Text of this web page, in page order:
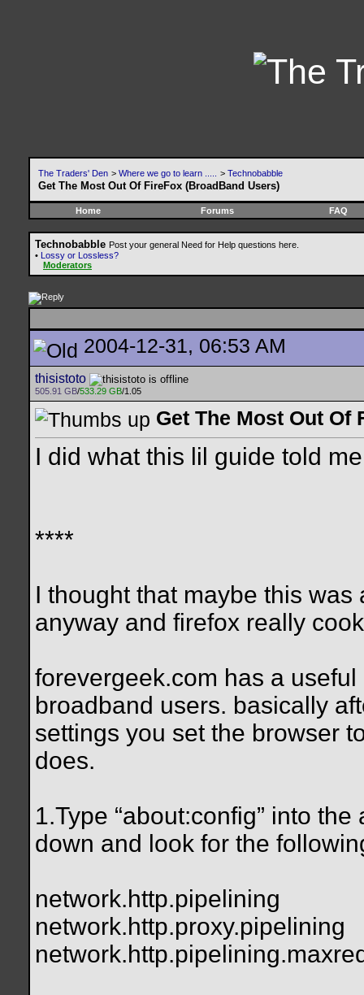
The Traders' Den > Where we go to learn ..... > Technobabble
Get The Most Out Of FireFox (BroadBand Users)
Home Forums FAQ
Technobabble Post your general Need for Help questions here.
• Lossy or Lossless?
Moderators
2004-12-31, 06:53 AM
thisistoto
505.91 GB/533.29 GB/1.05
Get The Most Out Of
I did what this lil guide told
****
I thought that maybe this
anyway and firefox really
forevergeek.com has a
broadband users. basically
settings you set the browser
does.
1.Type “about:config” into
down and look for the
network.http.pipelining
network.http.proxy.pipelining